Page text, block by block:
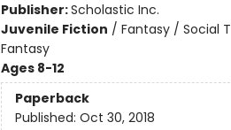
Publisher:Scholastic Inc.
Juvenile Fiction / Fantasy / Social
Fantasy
Ages 8-12
Paperback
Published: Oct 30, 2018